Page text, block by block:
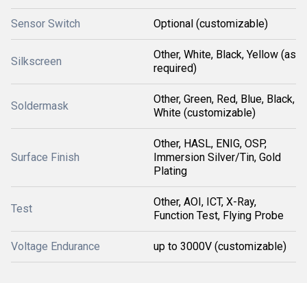
Sensor Switch Optional (customizable)
Silkscreen
Other, White, Black, Yellow (as
required)
Soldermask
Other, Green, Red, Blue, Black,
White (customizable)
Surface Finish
Other, HASL, ENIG, OSP,
Immersion Silver/Tin, Gold
Plating
Test
Other, AOI, ICT, X-Ray,
Function Test, Flying Probe
Voltage Endurance up to 3000V (customizable)